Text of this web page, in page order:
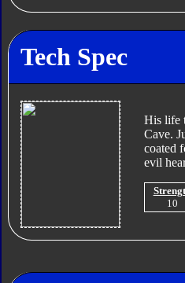
Tech Spec
His life
Cave.
coated
evil
10